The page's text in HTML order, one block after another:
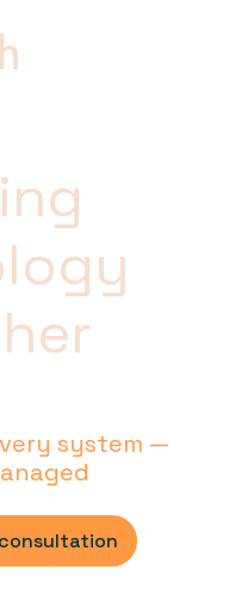
system —